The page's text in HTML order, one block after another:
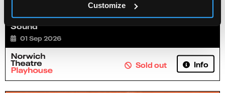
Customize
Jamie Hutchinson: Can My Mate Come? He's
Sound
01 Sep 2026
Sold out Info